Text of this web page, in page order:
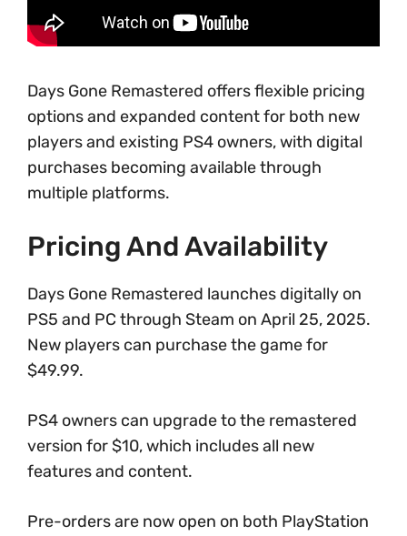
Days Gone Remastered offers flexible pricing
options and expanded content for both new
players and existing PS4 owners, with digital
purchases becoming available through
multiple platforms.
Pricing And Availability
Days Gone Remastered launches digitally on
PS5 and PC through Steam on April 25, 2025.
New players can purchase the game for
$49.99.
PS4 owners can upgrade to the remastered
version for $10, which includes all new
features and content.
Pre-orders are now open on both PlayStation